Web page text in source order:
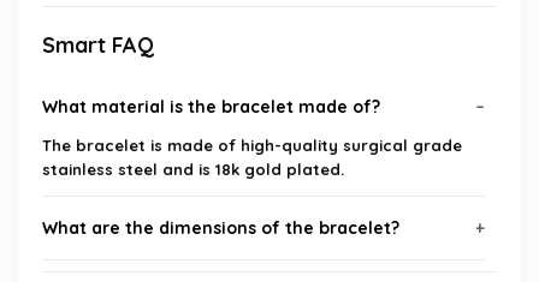
Smart FAQ
What material is the bracelet made of?
The bracelet is made of high-quality surgical grade
stainless steel and is 18k gold plated.
What are the dimensions of the bracelet?